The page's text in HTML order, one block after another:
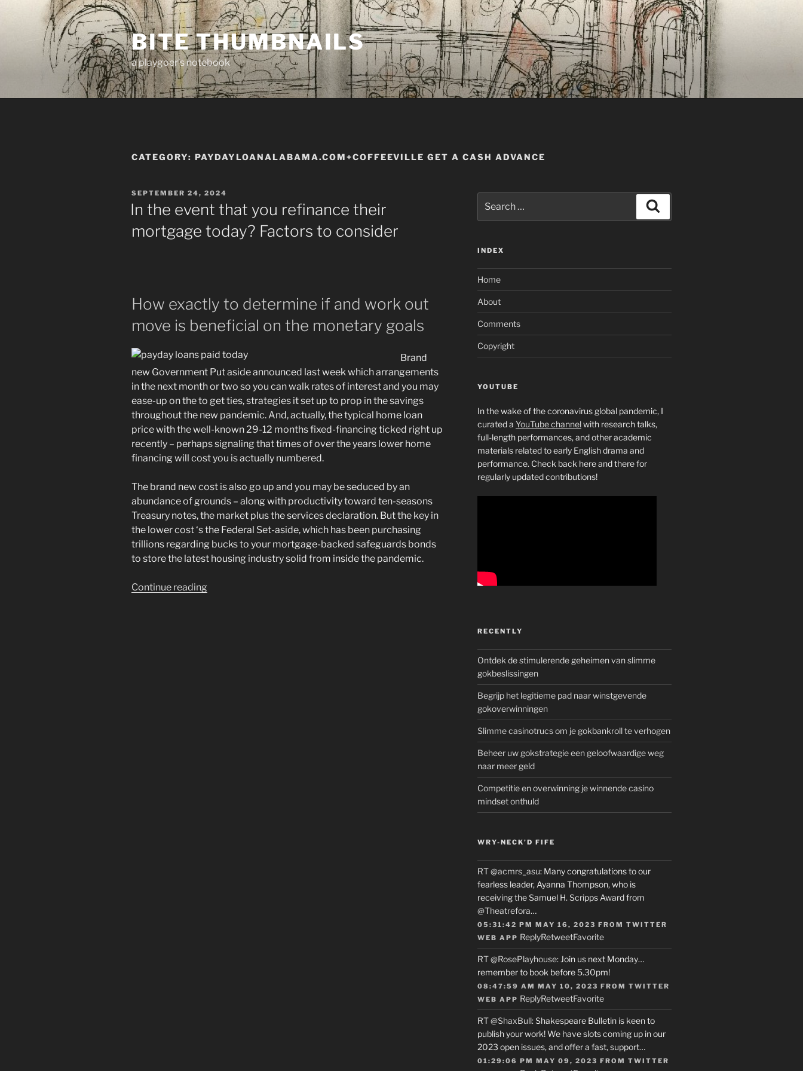
BITE THUMBNAILS
a playgoer's notebook
CATEGORY: PAYDAYLOANALABAMA.COM+COFFEEVILLE GET A CASH ADVANCE
POSTED
ON
SEPTEMBER 24, 2024
In the event that you refinance their
mortgage today? Factors to consider
How exactly to determine if and work out
move is beneficial on the monetary goals
Brand
new Government Put aside announced last week which arrangements
in the next month or two so you can walk rates of interest and you may
ease-up on the to get ties, strategies it set up to prop in the savings
throughout the new pandemic. And, actually, the typical home loan
price with the well-known 29-12 months fixed-financing ticked right up
recently – perhaps signaling that times of over the years lower home
financing will cost you is actually numbered.
The brand new cost is also go up and you may be seduced by an
abundance of grounds – along with productivity toward ten-seasons
Treasury notes, the market plus the services declaration. But the key in
the lower cost ‘s the Federal Set-aside, which has been purchasing
trillions regarding bucks to your mortgage-backed safeguards bonds
to store the latest housing industry solid from inside the pandemic.
Continue reading
for:
INDEX
Home
About
Comments
Copyright
YOUTUBE
In the wake of the coronavirus global pandemic, I
curated a YouTube channelwith research talks,
full-length performances, and other academic
materials related to early English drama and
performance. Check back here and there for
regularly updated contributions!
RECENTLY
Ontdek de stimulerende geheimen van slimme
gokbeslissingen
Begrijp het legitieme pad naar winstgevende
gokoverwinningen
Slimme casinotrucs om je gokbankroll te verhogen
Beheer uw gokstrategie een geloofwaardige weg
naar meer geld
Competitie en overwinning je winnende casino
mindset onthuld
WRY-NECK’D FIFE
RT@acmrs_asu: Many congratulations to our
fearless leader, Ayanna Thompson, who is
receiving the Samuel H. Scripps Award from
@Theatrefora…
05:31:42 PM MAY 16, 2023 FROM TWITTER
WEB APP ReplyRetweetFavorite
RT@RosePlayhouse: Join us next Monday…
remember to book before 5.30pm!
08:47:59 AM MAY 10, 2023 FROM TWITTER
WEB APP ReplyRetweetFavorite
RT@ShaxBull: Shakespeare Bulletin is keen to
publish your work! We have slots coming up in our
2023 open issues, and offer a fast, support…
01:29:06 PM MAY 09, 2023 FROM TWITTER